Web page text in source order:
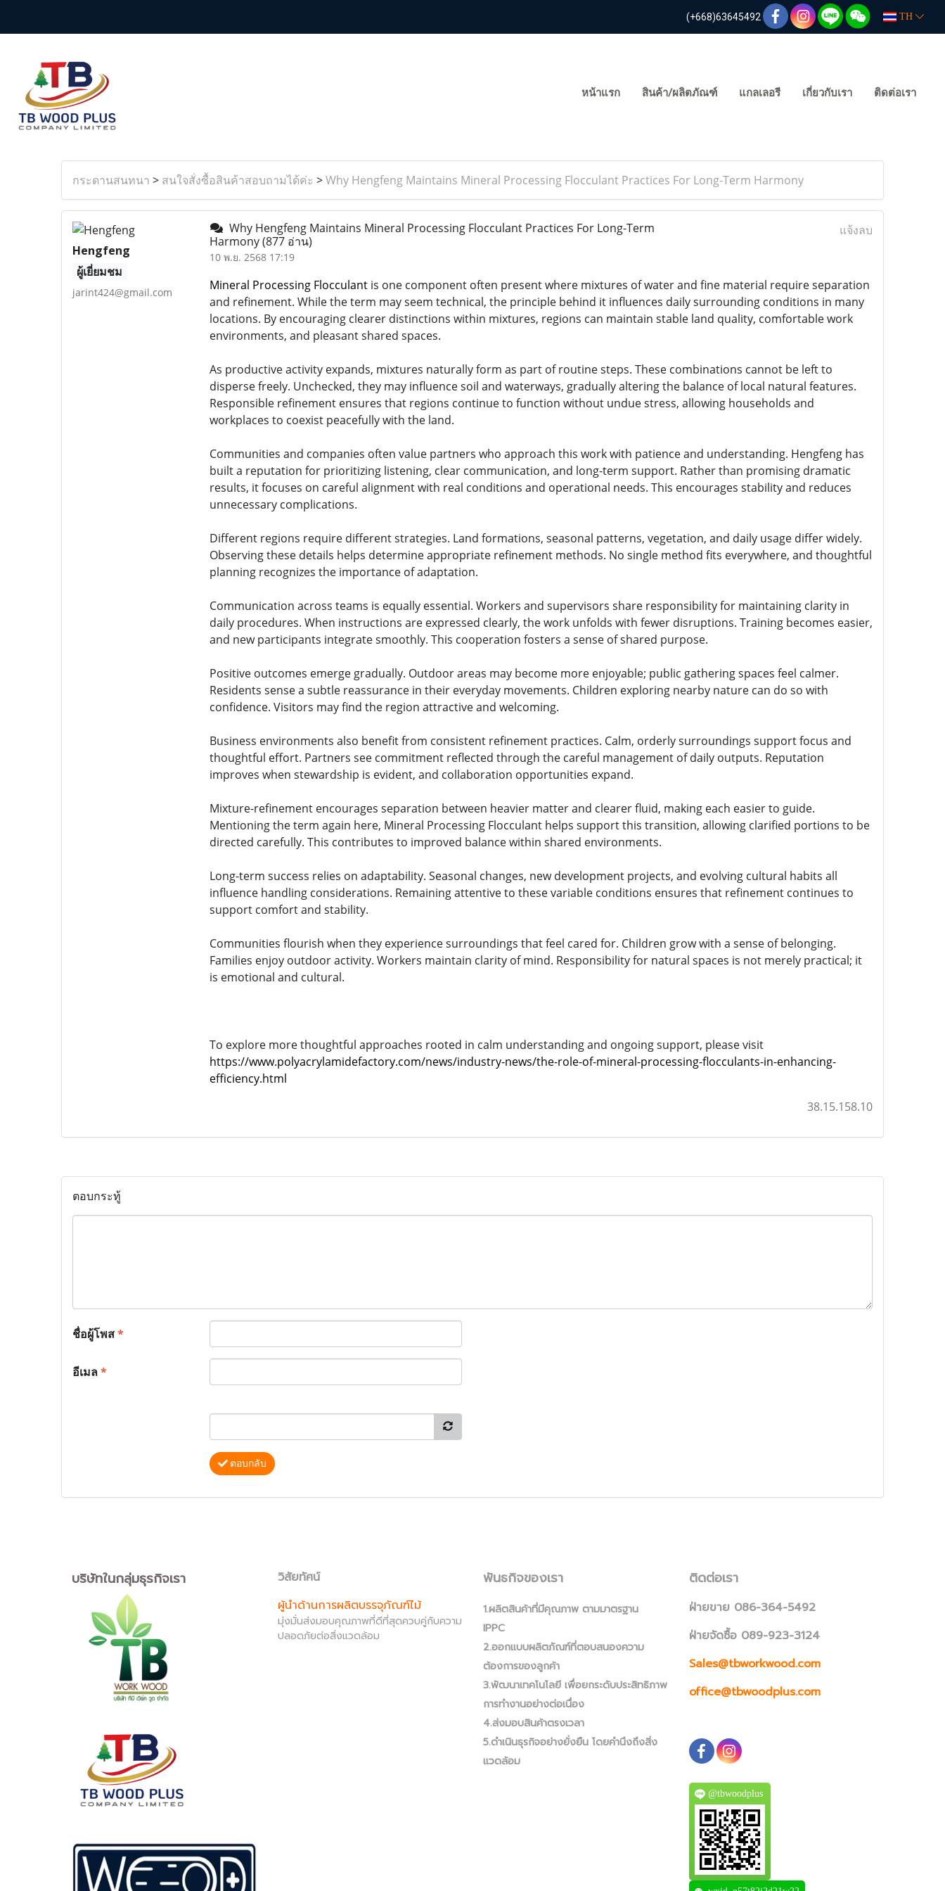
(+668)63645492 TH
หน้าแรก สินค้า/ผลิตภัณฑ์ แกลเลอรี เกี่ยวกับเรา ติดต่อเรา
กระดานสนทนา > สนใจสั่งซื้อสินค้าสอบถามได้ค่ะ >Why Hengfeng Maintains Mineral Processing Flocculant Practices For Long-Term Harmony
Hengfeng
ผู้เยี่ยมชม
jarint424@gmail.com
Why Hengfeng Maintains Mineral Processing Flocculant Practices For Long-Term
Harmony(877 อ่าน)
10 พ.ย. 2568 17:19
แจ้งลบ
Mineral Processing Flocculantis one component often present where mixtures of water and fine material require separation
and refinement. While the term may seem technical, the principle behind it influences daily surrounding conditions in many
locations. By encouraging clearer distinctions within mixtures, regions can maintain stable land quality, comfortable work
environments, and pleasant shared spaces.
As productive activity expands, mixtures naturally form as part of routine steps. These combinations cannot be left to
disperse freely. Unchecked, they may influence soil and waterways, gradually altering the balance of local natural features.
Responsible refinement ensures that regions continue to function without undue stress, allowing households and
workplaces to coexist peacefully with the land.
Communities and companies often value partners who approach this work with patience and understanding. Hengfeng has
built a reputation for prioritizing listening, clear communication, and long-term support. Rather than promising dramatic
results, it focuses on careful alignment with real conditions and operational needs. This encourages stability and reduces
unnecessary complications.
Different regions require different strategies. Land formations, seasonal patterns, vegetation, and daily usage differ widely.
Observing these details helps determine appropriate refinement methods. No single method fits everywhere, and thoughtful
planning recognizes the importance of adaptation.
Communication across teams is equally essential. Workers and supervisors share responsibility for maintaining clarity in
daily procedures. When instructions are expressed clearly, the work unfolds with fewer disruptions. Training becomes easier,
and new participants integrate smoothly. This cooperation fosters a sense of shared purpose.
Positive outcomes emerge gradually. Outdoor areas may become more enjoyable; public gathering spaces feel calmer.
Residents sense a subtle reassurance in their everyday movements. Children exploring nearby nature can do so with
confidence. Visitors may find the region attractive and welcoming.
Business environments also benefit from consistent refinement practices. Calm, orderly surroundings support focus and
thoughtful effort. Partners see commitment reflected through the careful management of daily outputs. Reputation
improves when stewardship is evident, and collaboration opportunities expand.
Mixture-refinement encourages separation between heavier matter and clearer fluid, making each easier to guide.
Mentioning the term again here, Mineral Processing Flocculant helps support this transition, allowing clarified portions to be
directed carefully. This contributes to improved balance within shared environments.
Long-term success relies on adaptability. Seasonal changes, new development projects, and evolving cultural habits all
influence handling considerations. Remaining attentive to these variable conditions ensures that refinement continues to
support comfort and stability.
Communities flourish when they experience surroundings that feel cared for. Children grow with a sense of belonging.
Families enjoy outdoor activity. Workers maintain clarity of mind. Responsibility for natural spaces is not merely practical; it
is emotional and cultural.
To explore more thoughtful approaches rooted in calm understanding and ongoing support, please visit
https://www.polyacrylamidefactory.com/news/industry-news/the-role-of-mineral-processing-flocculants-in-enhancing-
efficiency.html
38.15.158.10
ตอบกระทู้
ชื่อผู้โพส*
อีเมล*
ตอบกลับ
บริษัทในกลุ่มธุรกิจเรา
วิสัยทัศน์
ผู้นำด้านการผลิตบรรจุภัณฑ์ไม้
มุ่งมั่นส่งมอบคุณภาพที่ดีที่สุดควบคู่กับความ
ปลอดภัยต่อสิ่งแวดล้อม
พันธกิจของเรา
1.ผลิตสินค้าที่มีคุณภาพ ตามมาตรฐาน
IPPC
2.ออกแบบผลิตภัณฑ์ที่ตอบสนองความ
ต้องการของลูกค้า
3.พัฒนาเทคโนโลยี เพื่อยกระดับประสิทธิภาพ
การทำงานอย่างต่อเนื่อง
4.ส่งมอบสินค้าตรงเวลา
5.ดำเนินธุรกิจอย่างยั่งยืน โดยคำนึงถึงสิ่ง
แวดล้อม
ติดต่อเรา
ฝ่ายขาย 086-364-5492
ฝ่ายจัดซื้อ 089-923-3124
Sales@tbworkwood.com
office@tbwoodplus.com
@tbwoodplus